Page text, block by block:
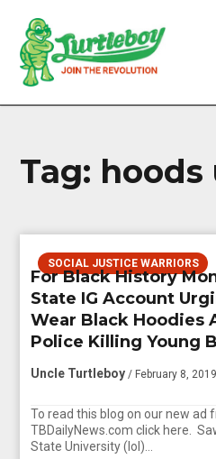
Tag: hoods
SOCIAL JUSTICE WARRIORS
For Black History
State IG Account
Wear Black Hoodies
Police Killing Young
Uncle Turtleboy / February 8, 2019
To read this blog on our new ad
TBDailyNews.com click here.
State University (lol)…